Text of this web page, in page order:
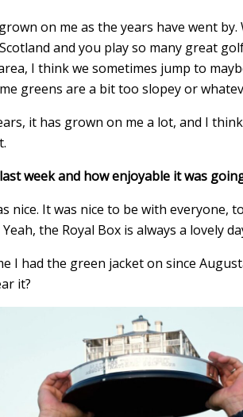
on me as the years have went
and you play so many great
I think we sometimes jump to
greens are a bit too slopey or
it has grown on me a lot, and I
week and how enjoyable it was
nice. It was nice to be with
the Royal Box is always a lovely
I had the green jacket on since
it?